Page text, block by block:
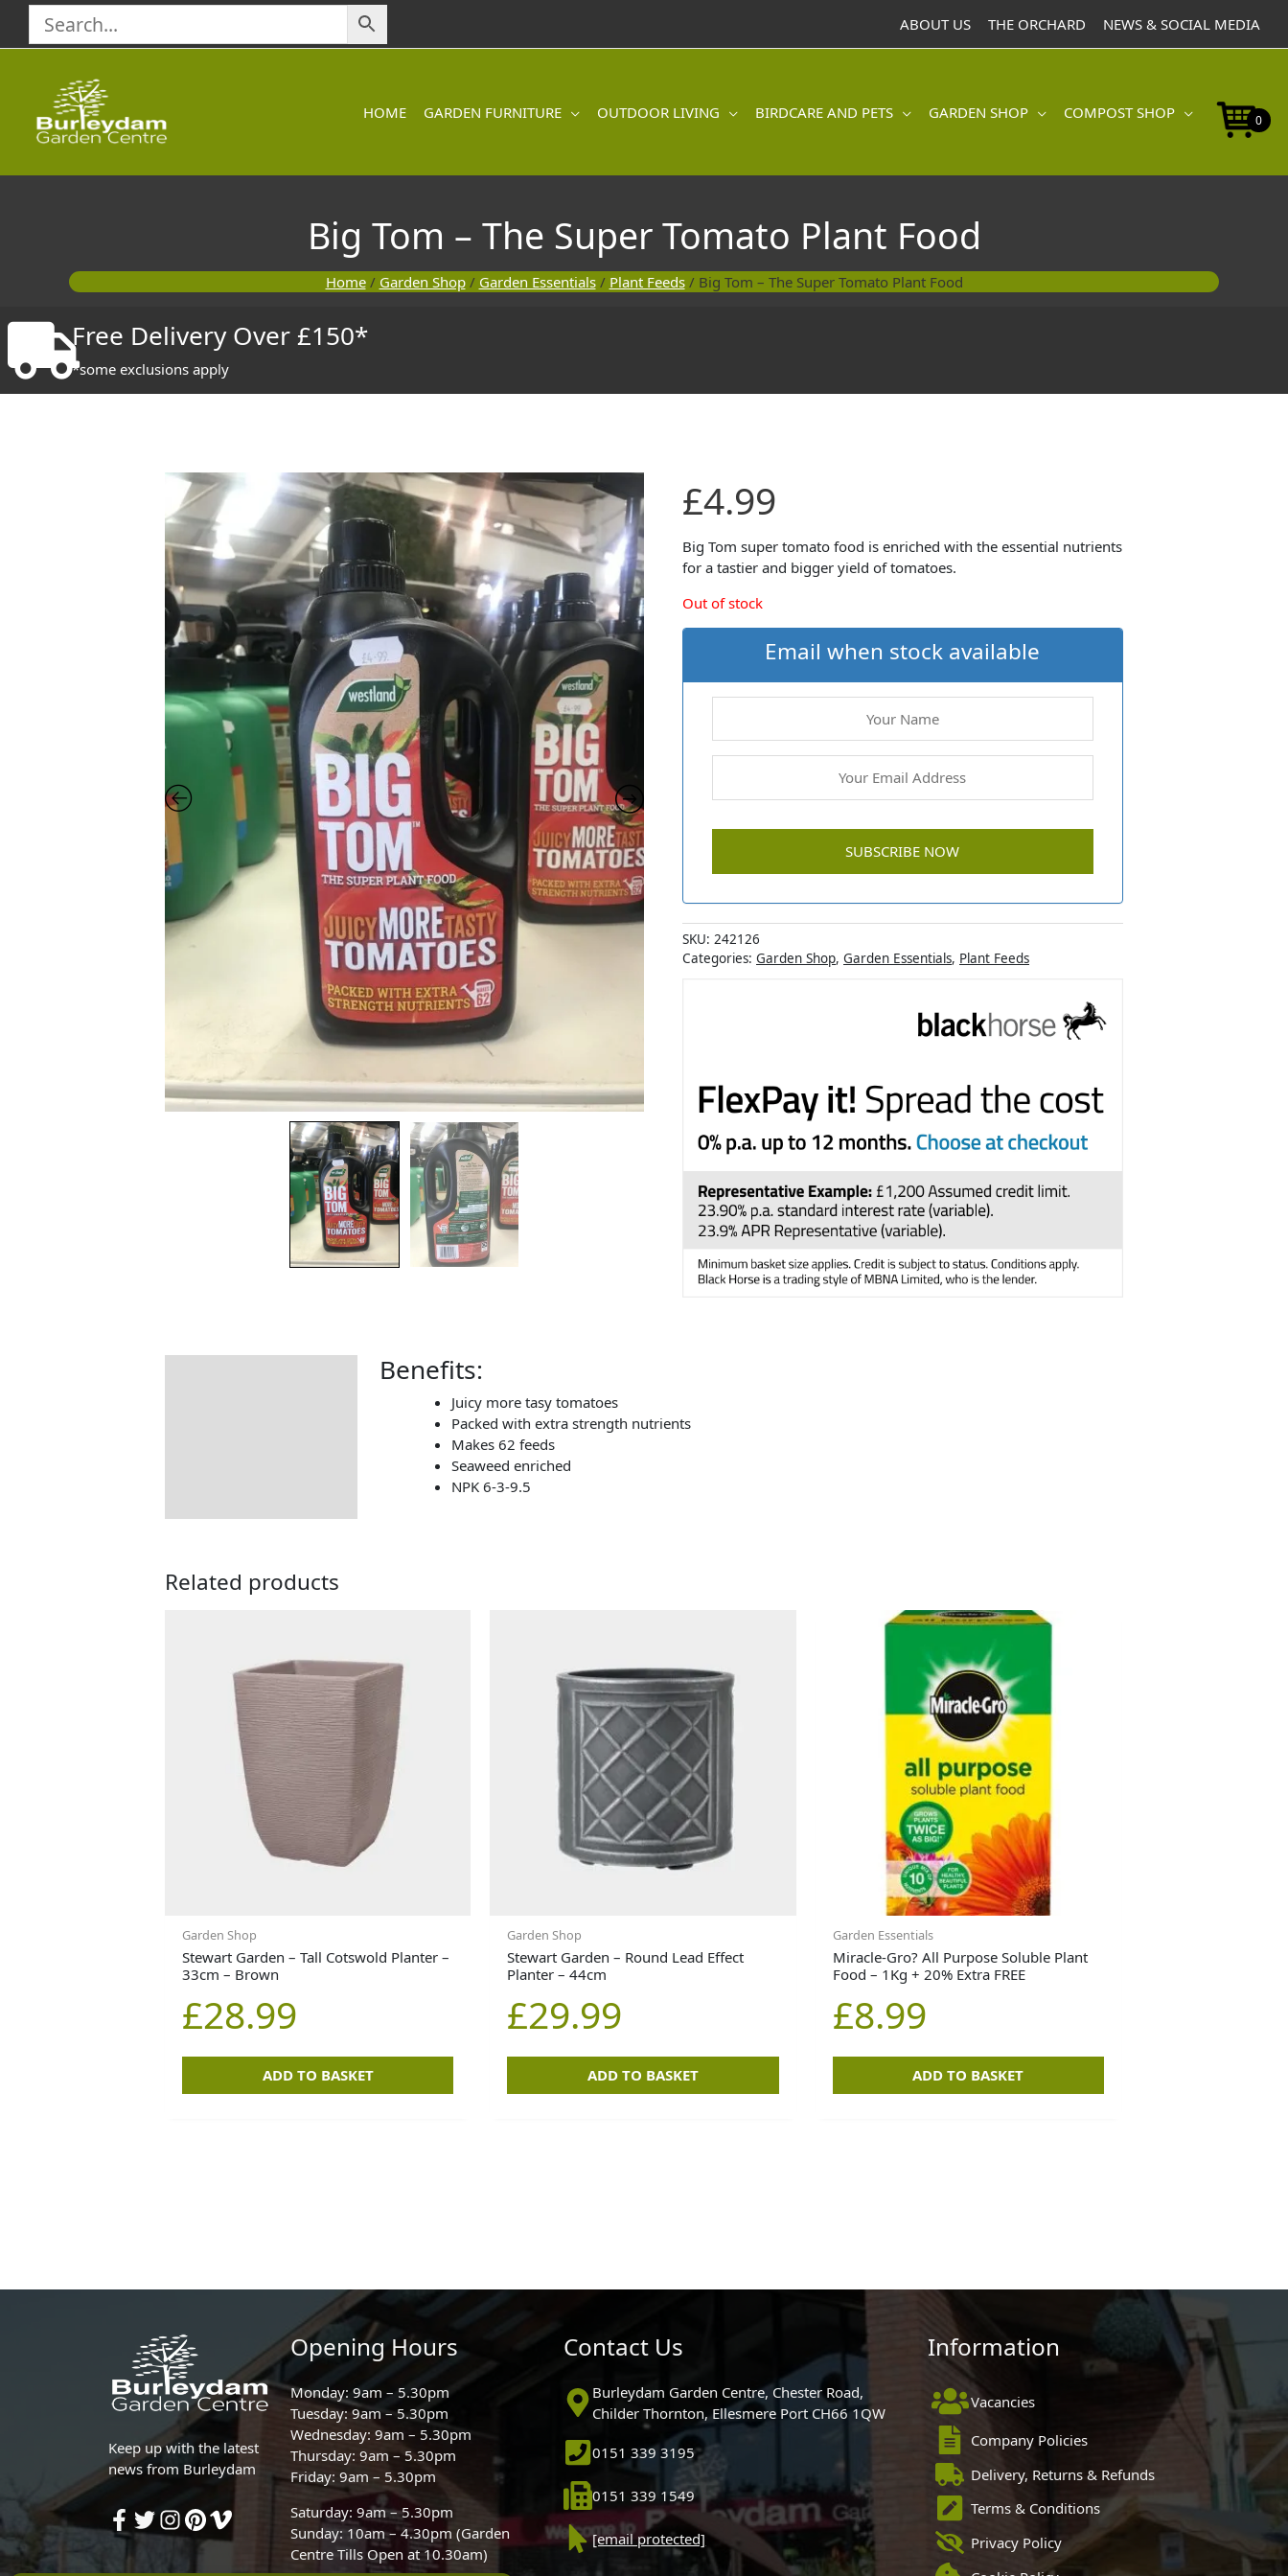
content
ABOUT US THE ORCHARD NEWS & SOCIAL MEDIA
HOME GARDEN FURNITURE OUTDOOR LIVING BIRDCARE AND PETS GARDEN SHOP COMPOST SHOP 0
Big Tom – The Super Tomato Plant Food
Home/ Garden Shop/ Garden Essentials/ Plant Feeds/ Big Tom – The Super Tomato Plant Food
Free Delivery Over £150*
*some exclusions apply
£4.99
Big Tom super tomato food is enriched with the essential nutrients
for a tastier and bigger yield of tomatoes.
Out of stock
Email when stock available
SKU: 242126
Categories: Garden Shop, Garden Essentials, Plant Feeds
Benefits:
Juicy more tasy tomatoes
Packed with extra strength nutrients
Makes 62 feeds
Seaweed enriched
NPK 6-3-9.5
Related products
Garden Shop
Stewart Garden – Tall Cotswold Planter –
33cm – Brown
£28.99
ADD TO BASKET
Garden Shop
Stewart Garden – Round Lead Effect
Planter – 44cm
£29.99
ADD TO BASKET
Garden Essentials
Miracle-Gro? All Purpose Soluble Plant
Food – 1Kg + 20% Extra FREE
£8.99
ADD TO BASKET
Keep up with the latest
news from Burleydam
Opening Hours
Monday: 9am – 5.30pm
Tuesday: 9am – 5.30pm
Wednesday: 9am – 5.30pm
Thursday: 9am – 5.30pm
Friday: 9am – 5.30pm
Saturday: 9am – 5.30pm
Sunday: 10am – 4.30pm (Garden
Centre Tills Open at 10.30am)
Contact Us
Burleydam Garden Centre, Chester Road,
Childer Thornton, Ellesmere Port CH66 1QW
0151 339 3195
0151 339 1549
[email protected]
Information
Vacancies
Company Policies
Delivery, Returns & Refunds
Terms & Conditions
Privacy Policy